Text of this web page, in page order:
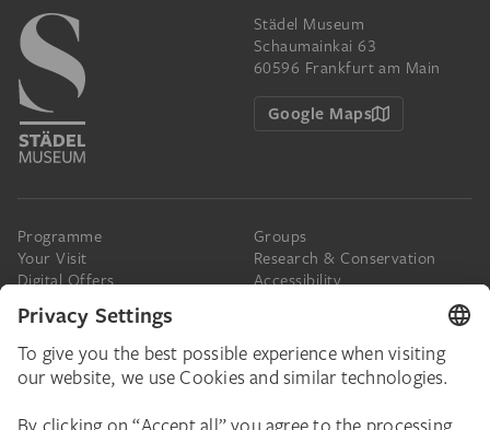
Städel Museum
Schaumainkai 63
60596 Frankfurt am Main
Google Maps
Programme
Your Visit
Digital Offers
Groups
Research & Conservation
Accessibility
The Städel
Donate
Online Tickets
Newsletter